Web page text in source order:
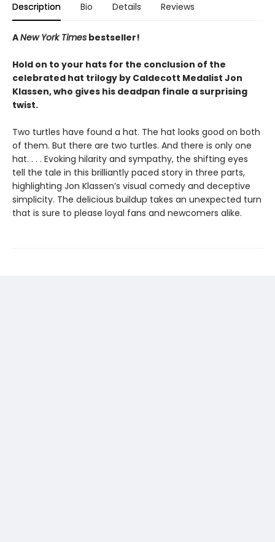
Description Bio Details Reviews
ANew York Times bestseller!
Hold on to your hats for the conclusion of the
celebrated hat trilogy by Caldecott Medalist Jon
Klassen, who gives his deadpan finale a surprising
twist.
Two turtles have found a hat. The hat looks good on both
of them. But there are two turtles. And there is only one
hat. . . . Evoking hilarity and sympathy, the shifting eyes
tell the tale in this brilliantly paced story in three parts,
highlighting Jon Klassen’s visual comedy and deceptive
simplicity. The delicious buildup takes an unexpected turn
that is sure to please loyal fans and newcomers alike.